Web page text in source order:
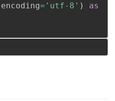
encoding= 'utf-8' )
as